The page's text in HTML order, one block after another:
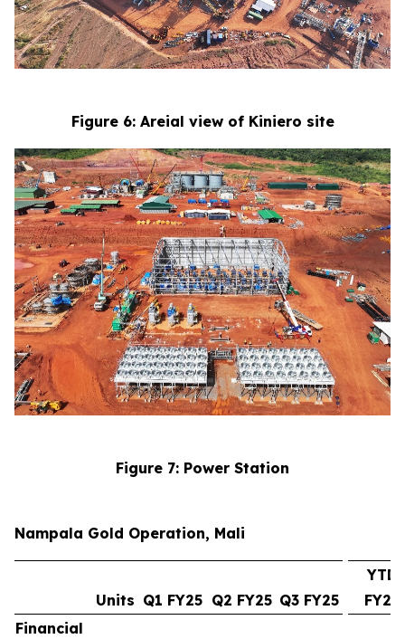
Figure 6: Areial view of Kiniero site
Figure 7: Power Station
Nampala Gold Operation, Mali
Units Q1 FY25 Q2 FY25 Q3 FY25
YTD
FY25
Financial